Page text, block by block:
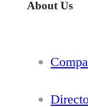
About Us